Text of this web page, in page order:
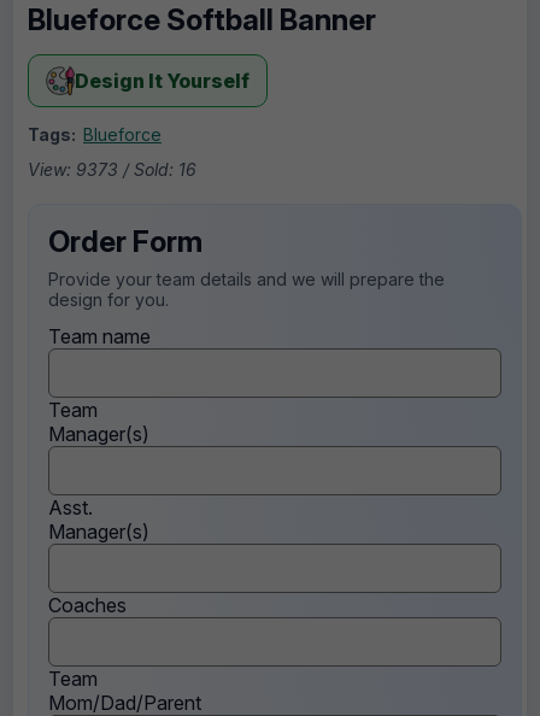
Blueforce Softball Banner
Design It Yourself
Tags: Blueforce
View: 9373 / Sold: 16
Order Form
Provide your team details and we will prepare the
design for you.
Team name
Team
Manager(s)
Asst.
Manager(s)
Coaches
Team
Mom/Dad/Parent